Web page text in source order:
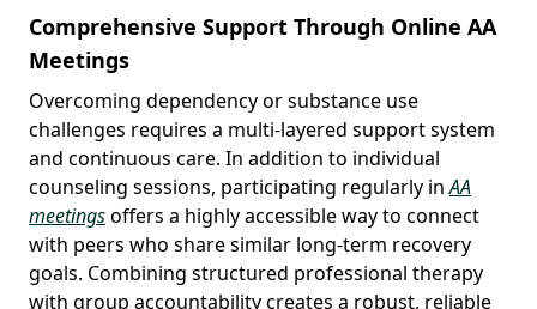
Comprehensive Support Through Online AA
Meetings
Overcoming dependency or substance use
challenges requires a multi-layered support system
and continuous care. In addition to individual
counseling sessions, participating regularly inAA
meetingsoffers a highly accessible way to connect
with peers who share similar long-term recovery
goals. Combining structured professional therapy
with group accountability creates a robust, reliable